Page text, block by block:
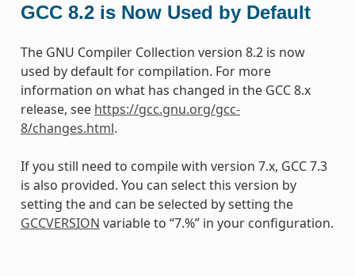
GCC 8.2 is Now Used by Default
The GNU Compiler Collection version 8.2 is now
used by default for compilation. For more
information on what has changed in the GCC 8.x
release, see https://gcc.gnu.org/gcc-
8/changes.html.
If you still need to compile with version 7.x, GCC 7.3
is also provided. You can select this version by
setting the and can be selected by setting the
GCCVERSION variable to “7.%” in your configuration.